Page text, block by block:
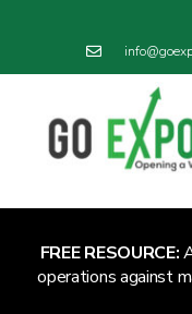
FREE RESOURCE:
operations against